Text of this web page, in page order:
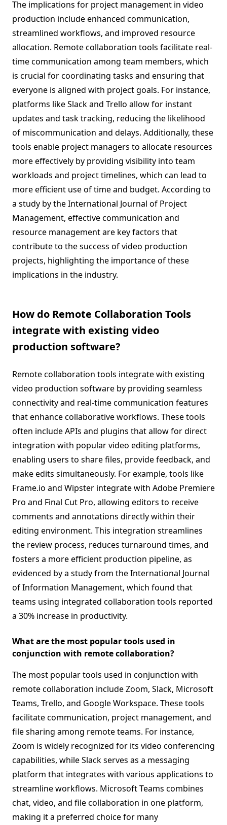
The implications for project management in video
production include enhanced communication,
streamlined workflows, and improved resource
allocation. Remote collaboration tools facilitate real-
time communication among team members, which
is crucial for coordinating tasks and ensuring that
everyone is aligned with project goals. For instance,
platforms like Slack and Trello allow for instant
updates and task tracking, reducing the likelihood
of miscommunication and delays. Additionally, these
tools enable project managers to allocate resources
more effectively by providing visibility into team
workloads and project timelines, which can lead to
more efficient use of time and budget. According to
a study by the International Journal of Project
Management, effective communication and
resource management are key factors that
contribute to the success of video production
projects, highlighting the importance of these
implications in the industry.
How do Remote Collaboration Tools
integrate with existing video
production software?
Remote collaboration tools integrate with existing
video production software by providing seamless
connectivity and real-time communication features
that enhance collaborative workflows. These tools
often include APIs and plugins that allow for direct
integration with popular video editing platforms,
enabling users to share files, provide feedback, and
make edits simultaneously. For example, tools like
Frame.io and Wipster integrate with Adobe Premiere
Pro and Final Cut Pro, allowing editors to receive
comments and annotations directly within their
editing environment. This integration streamlines
the review process, reduces turnaround times, and
fosters a more efficient production pipeline, as
evidenced by a study from the International Journal
of Information Management, which found that
teams using integrated collaboration tools reported
a 30% increase in productivity.
What are the most popular tools used in
conjunction with remote collaboration?
The most popular tools used in conjunction with
remote collaboration include Zoom, Slack, Microsoft
Teams, Trello, and Google Workspace. These tools
facilitate communication, project management, and
file sharing among remote teams. For instance,
Zoom is widely recognized for its video conferencing
capabilities, while Slack serves as a messaging
platform that integrates with various applications to
streamline workflows. Microsoft Teams combines
chat, video, and file collaboration in one platform,
making it a preferred choice for many